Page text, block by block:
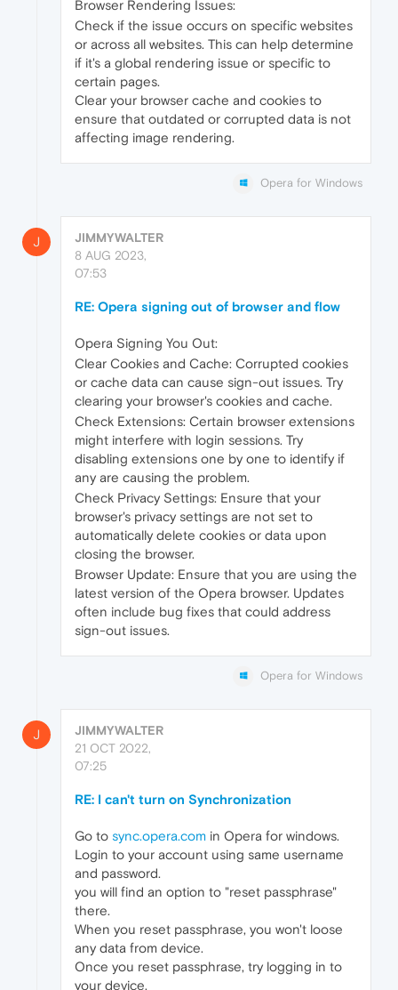
Browser Rendering Issues:
Check if the issue occurs on specific websites
or across all websites. This can help determine
if it's a global rendering issue or specific to
certain pages.
Clear your browser cache and cookies to
ensure that outdated or corrupted data is not
affecting image rendering.
Opera for Windows
J
JIMMYWALTER
8 AUG 2023,
07:53
RE: Opera signing out of browser and flow
Opera Signing You Out:
Clear Cookies and Cache: Corrupted cookies
or cache data can cause sign-out issues. Try
clearing your browser's cookies and cache.
Check Extensions: Certain browser extensions
might interfere with login sessions. Try
disabling extensions one by one to identify if
any are causing the problem.
Check Privacy Settings: Ensure that your
browser's privacy settings are not set to
automatically delete cookies or data upon
closing the browser.
Browser Update: Ensure that you are using the
latest version of the Opera browser. Updates
often include bug fixes that could address
sign-out issues.
Opera for Windows
J
JIMMYWALTER
21 OCT 2022,
07:25
RE: I can't turn on Synchronization
Go to sync.opera.com in Opera for windows.
Login to your account using same username
and password.
you will find an option to "reset passphrase"
there.
When you reset passphrase, you won't loose
any data from device.
Once you reset passphrase, try logging in to
your device.